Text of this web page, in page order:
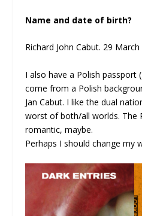
Name and date of birth?
Richard John Cabut. 29 March
I also have a Polish passport
come from a Polish
Jan Cabut. I like the dual
worst of both/all worlds. The
romantic, maybe.
Perhaps I should change my